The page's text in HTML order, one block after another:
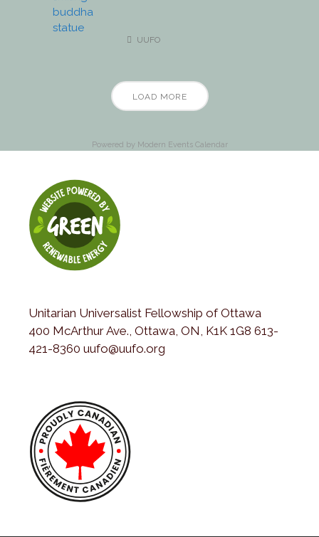
UUFO
LOAD MORE
Powered by Modern Events Calendar
Unitarian Universalist Fellowship of Ottawa
400 McArthur Ave., Ottawa, ON, K1K 1G8 613-
421-8360 uufo@uufo.org